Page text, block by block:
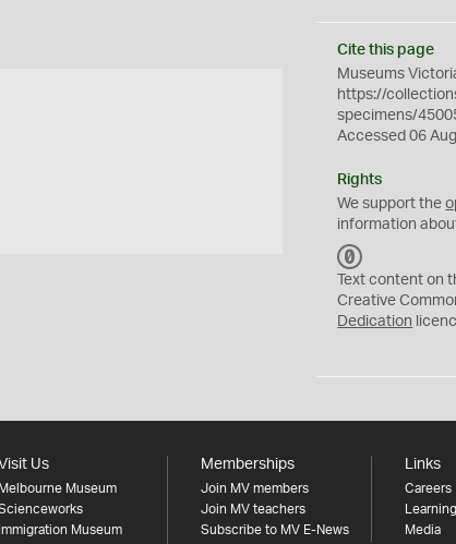
Cite this page
Museums
https://
specimens/
Accessed 06
Rights
We support the
information
C
0
Text content on
Creative
Dedication
Us
Melbourne Museum
Immigration Museum
Memberships
Join MV members
Join MV teachers
Subscribe to MV E-News
Links
Careers
Learning
Media